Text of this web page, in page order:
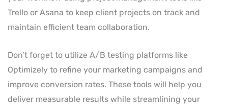
Trello or Asana to keep client projects on track and
maintain efficient team collaboration.
Don’t forget to utilize A/B testing platforms like
Optimizely to refine your marketing campaigns and
improve conversion rates. These tools will help you
deliver measurable results while streamlining your